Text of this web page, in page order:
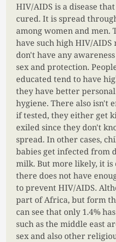
HIV/AIDS is a disease
cured. It is spread
among women and men.
have such high HIV/AIDS
don't have any
sex and protection.
educated tend to have
they have better
hygiene. There also isn't
if tested, they either get
exiled since they don't
spread. In other cases,
babies get infected from
milk. But more likely, it is
there does not have
to prevent HIV/AIDS.
part of Africa, but form
can see that only 1.4%
such as the middle east
sex and also other